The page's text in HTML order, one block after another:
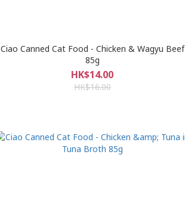
Ciao Canned Cat Food - Chicken & Wagyu Beef
85g
HK$14.00
HK$16.00